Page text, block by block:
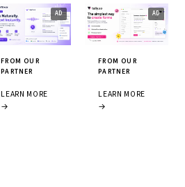
FROM OUR
PARTNER
LEARN MORE
→
FROM OUR
PARTNER
LEARN MORE
→